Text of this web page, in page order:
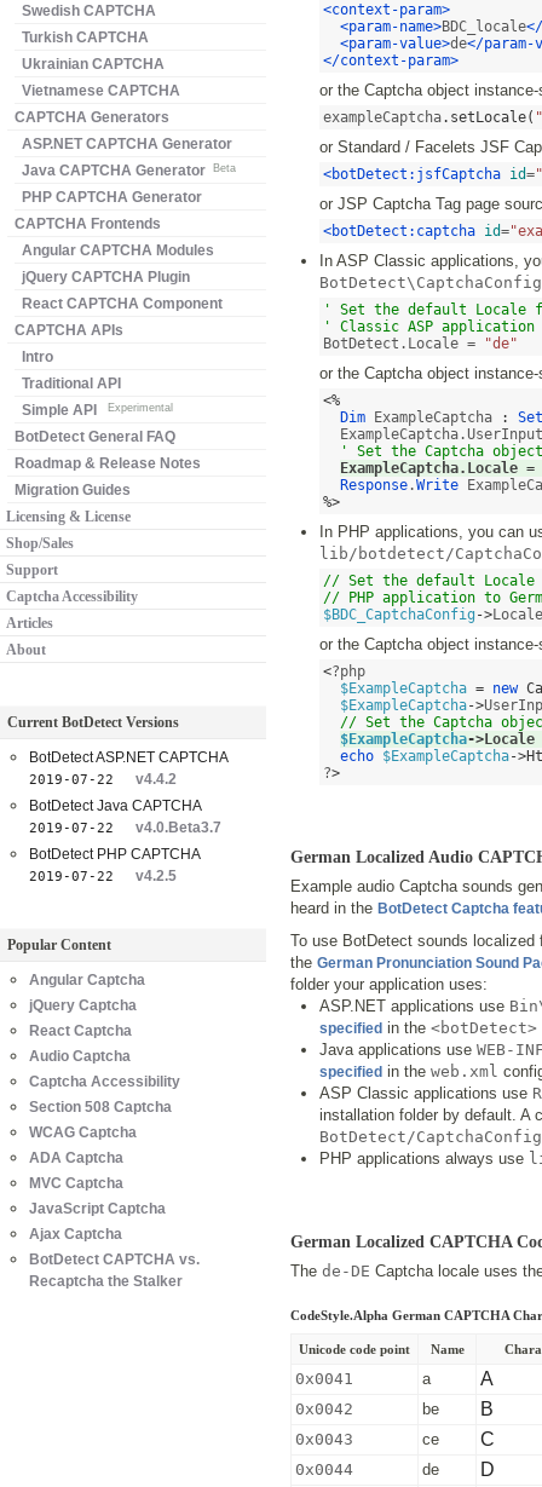
<context-param>
<param-name>BDC_locale
<param-value>de</param-
</context-param>
or the Captcha object
exampleCaptcha. setLocale(
or Standard / Facelets JSF
<botDetect:jsfCaptcha id=
or JSP Captcha Tag page
<botDetect:captcha id=
In ASP Classic applications,
' Set the default Locale
' Classic ASP application
BotDetect.Locale =
"de"
or the Captcha object
<%
Dim ExampleCaptcha :
Set
' Set the Captcha
ExampleCaptcha.Locale =
Response .Write
%>
In PHP applications, you can
lib/botdetect/
// Set the default
// PHP application to
$BDC_CaptchaConfig->
or the Captcha object
<?php
$ExampleCaptcha = new
$ExampleCaptcha->
// Set the Captcha
$ExampleCaptcha-> Locale
echo $ExampleCaptcha->
?>
German Localized Audio
Example audio Captcha sounds
heard in the BotDetect Captcha
To use BotDetect sounds localized
the German Pronunciation Sound
folder your application uses:
ASP.NET applications use
specified in the <botDetect>
Java applications use WEB-
specified in the web.xml
ASP Classic applications use
installation folder by default. A
BotDetect/
PHP applications always use
German Localized CAPTCHA
The de-DE Captcha locale uses
CodeStyle.Alpha German CAPTCHA
Unicode code point Name
0x0041 a A
0x0042 be B
0x0043 ce C
0x0044 de D
Swedish CAPTCHA
Turkish CAPTCHA
Ukrainian CAPTCHA
Vietnamese CAPTCHA
CAPTCHA Generators
ASP.NET CAPTCHA Generator
Java CAPTCHA Generator
Beta
PHP CAPTCHA Generator
CAPTCHA Frontends
Angular CAPTCHA Modules
jQuery CAPTCHA Plugin
React CAPTCHA Component
CAPTCHA APIs
Intro
Traditional API
Simple API
Experimental
BotDetect General FAQ
Roadmap & Release Notes
Migration Guides
Licensing & License
Shop/Sales
Support
Captcha Accessibility
Articles
About
Current BotDetect Versions
BotDetect ASP.NET CAPTCHA
2019-07-22
v4.4.2
BotDetect Java CAPTCHA
2019-07-22
v4.0.Beta3.7
BotDetect PHP CAPTCHA
2019-07-22 v4.2.5
Popular Content
Angular Captcha
jQuery Captcha
React Captcha
Audio Captcha
Captcha Accessibility
Section 508 Captcha
WCAG Captcha
ADA Captcha
MVC Captcha
JavaScript Captcha
Ajax Captcha
BotDetect CAPTCHA vs.
Recaptcha the Stalker